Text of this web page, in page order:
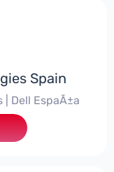
Spain
| Dell EspaÃ±a